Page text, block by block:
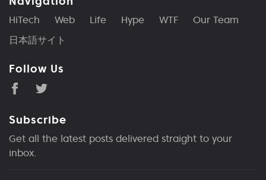
HiTech Web Life Hype WTF
Our Team
日本語サイト
Follow Us
Subscribe
Get all the latest posts delivered straight to your
inbox.